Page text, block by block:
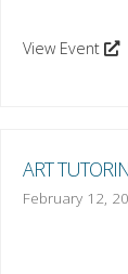
View Event
ART
February 12,